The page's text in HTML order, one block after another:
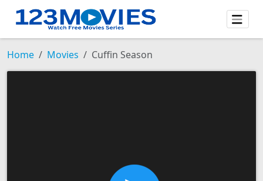
Home Movies Cuffin Season